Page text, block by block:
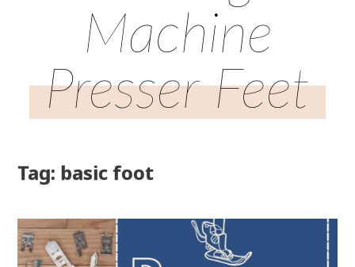
Machine
Presser Feet
Tag: basic foot